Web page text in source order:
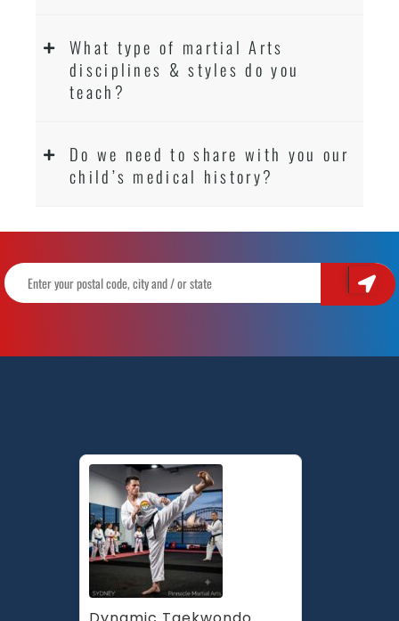
What type of martial Arts
disciplines & styles do you
teach?
Do we need to share with you our
child’s medical history?